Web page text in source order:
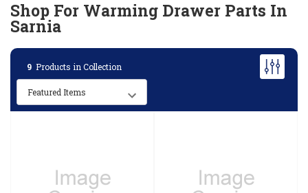
Shop For Warming Drawer Parts In
Sarnia
9 Products in Collection